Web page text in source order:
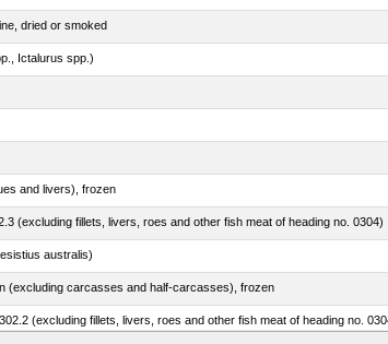
dried or smoked
Ictalurus spp.)
and livers), frozen
(excluding fillets, livers, roes and other fish meat of heading no. 0304)
australis)
(excluding carcasses and half-carcasses), frozen
(excluding fillets, livers, roes and other fish meat of heading no.